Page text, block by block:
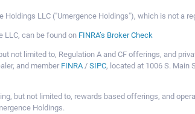
Holdings LLC ("Umergence Holdings"), which is not a
LLC, can be found on FINRA’s Broker Check
not limited to, Regulation A and CF offerings, and
and member FINRA/ SIPC, located at 1006 S. Main
but not limited to, rewards based offerings, and
Holdings.